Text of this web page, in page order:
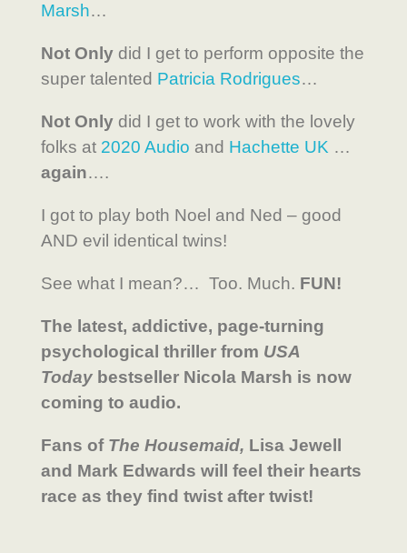
Marsh…
Not Only did I get to perform opposite the
super talented Patricia Rodrigues…
Not Only did I get to work with the lovely
folks at 2020 Audio and Hachette UK …
again….
I got to play both Noel and Ned – good
AND evil identical twins!
See what I mean?… Too. Much. FUN!
The latest, addictive, page-turning
psychological thriller from USA
Today bestseller Nicola Marsh is now
coming to audio.
Fans of The Housemaid, Lisa Jewell
and Mark Edwards will feel their hearts
race as they find twist after twist!